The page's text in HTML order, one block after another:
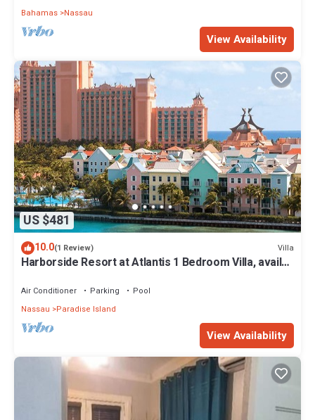
Bahamas Nassau
View Availability
US $481
10.0(1 Review) Villa
Harborside Resort at Atlantis 1 Bedroom Villa, avail
Air Conditioner Parking
Pool
Nassau
Paradise Island
View Availability